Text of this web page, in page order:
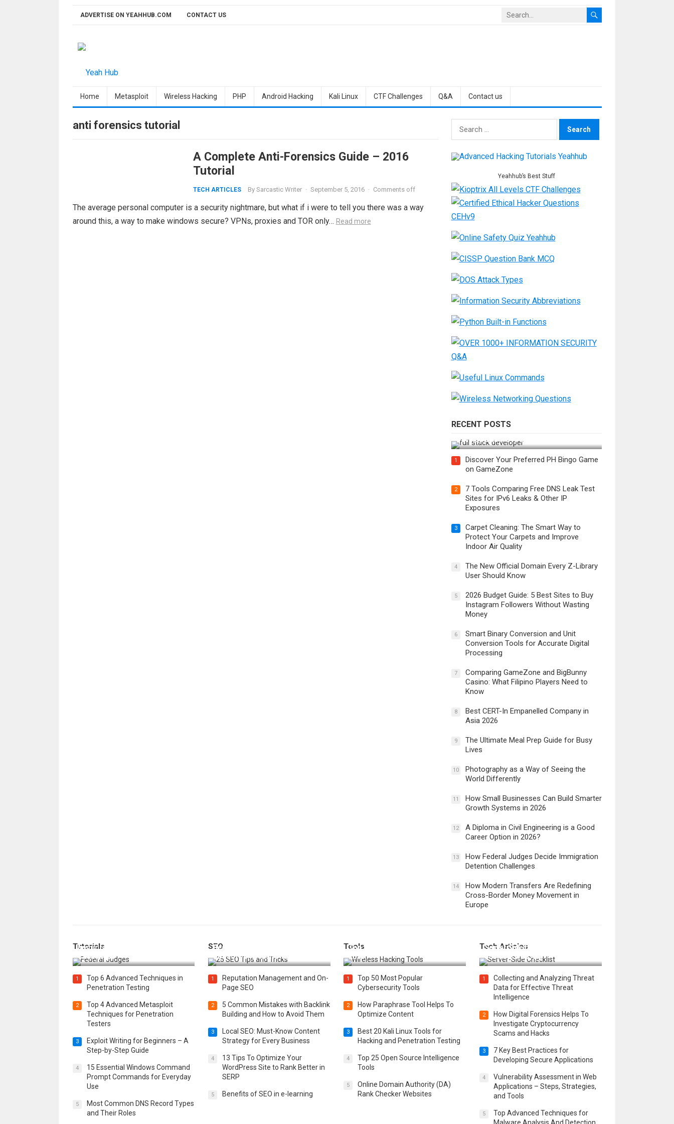
ADVERTISE ON YEAHHUB.COM CONTACT US
Home Metasploit Wireless Hacking PHP Android Hacking Kali Linux CTF Challenges Q&A Contact us
anti forensics tutorial
A Complete Anti-Forensics Guide – 2016
Tutorial
TECH ARTICLES By Sarcastic Writer · September 5, 2016 · Comments off
The average personal computer is a security nightmare, but what if i were to tell you there was a way
around this, a way to make windows secure? VPNs, proxies and TOR only… Read more
Search
for:
Yeahhub’s Best Stuff
RECENT POSTS
Developer in the AI Era?
1
Discover Your Preferred PH Bingo Game
on GameZone
2
7 Tools Comparing Free DNS Leak Test
Sites for IPv6 Leaks & Other IP
Exposures
3
Carpet Cleaning: The Smart Way to
Protect Your Carpets and Improve
Indoor Air Quality
4
The New Official Domain Every Z-Library
User Should Know
5
2026 Budget Guide: 5 Best Sites to Buy
Instagram Followers Without Wasting
Money
6
Smart Binary Conversion and Unit
Conversion Tools for Accurate Digital
Processing
7
Comparing GameZone and BigBunny
Casino: What Filipino Players Need to
Know
8
Best CERT-In Empanelled Company in
Asia 2026
9
The Ultimate Meal Prep Guide for Busy
Lives
10
Photography as a Way of Seeing the
World Differently
11
How Small Businesses Can Build Smarter
Growth Systems in 2026
12
A Diploma in Civil Engineering is a Good
Career Option in 2026?
13
How Federal Judges Decide Immigration
Detention Challenges
14
How Modern Transfers Are Redefining
Cross-Border Money Movement in
Europe
Tutorials
Immigration Detention
Challenges
1
Top 6 Advanced Techniques in
Penetration Testing
2
Top 4 Advanced Metasploit
Techniques for Penetration
Testers
3
Exploit Writing for Beginners – A
Step-by-Step Guide
4
15 Essential Windows Command
Prompt Commands for Everyday
Use
5
Most Common DNS Record Types
and Their Roles
SEOBest 25 SEO Tips and Tricks to
Boost Your Website Ranking
1
Reputation Management and On-
Page SEO
2
5 Common Mistakes with Backlink
Building and How to Avoid Them
3
Local SEO: Must-Know Content
Strategy for Every Business
4
13 Tips To Optimize Your
WordPress Site to Rank Better in
SERP
5 Benefits of SEO in e-learning
Tools
Top 20 Wireless Hacking Tools in
2025
1
Top 50 Most Popular
Cybersecurity Tools
2
How Paraphrase Tool Helps To
Optimize Content
3
Best 20 Kali Linux Tools for
Hacking and Penetration Testing
4
Top 25 Open Source Intelligence
Tools
5
Online Domain Authority (DA)
Rank Checker Websites
Tech Articles
Server Side for a Secure &
Scalable Web App
1
Collecting and Analyzing Threat
Data for Effective Threat
Intelligence
2
How Digital Forensics Helps To
Investigate Cryptocurrency
Scams and Hacks
3
7 Key Best Practices for
Developing Secure Applications
4
Vulnerability Assessment in Web
Applications – Steps, Strategies,
and Tools
5
Top Advanced Techniques for